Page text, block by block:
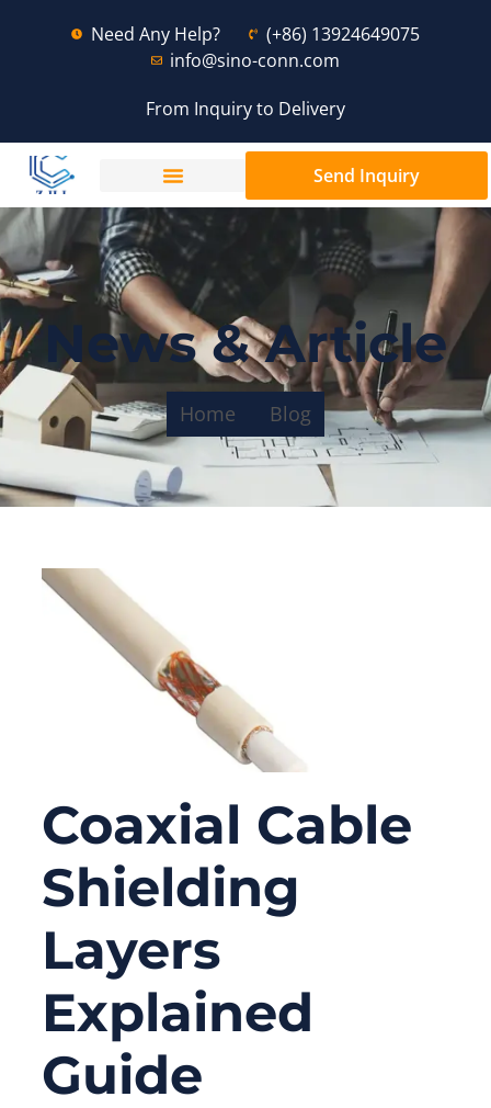
Need Any Help?
(+86) 13924649075
info@sino-conn.com
From Inquiry to Delivery
Send Inquiry
News & Article
Home Blog
Coaxial Cable
Shielding
Layers
Explained
Guide